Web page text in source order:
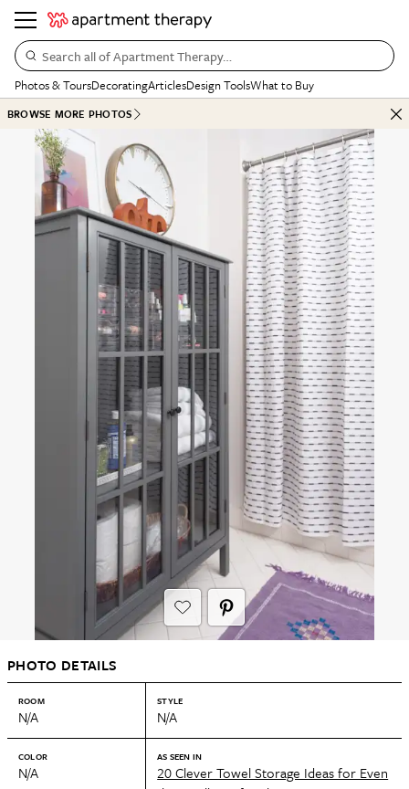
Search all of Apartment Therapy…
Photos & ToursDecoratingArticlesDesign ToolsWhat to Buy
BROWSE MORE PHOTOS
PHOTO DETAILS
ROOM
N/A
STYLE
N/A
COLOR
N/A
AS SEEN IN
20 Clever Towel Storage Ideas for Even